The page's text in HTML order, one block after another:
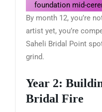
foundation mid-
By month 12, you’re
artist yet, you’re
Saheli Bridal Point
grind.
Year 2:
Bridal Fire